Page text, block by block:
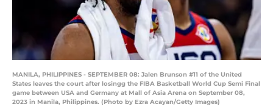
MANILA, PHILIPPINES - SEPTEMBER 08: Jalen Brunson #11 of the United
States leaves the court after losingg the FIBA Basketball World Cup Semi Final
game between USA and Germany at Mall of Asia Arena on September 08,
2023 in Manila, Philippines. (Photo by Ezra Acayan/Getty Images)